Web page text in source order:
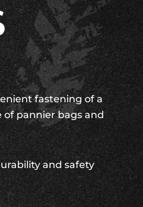
fastening of a
of pannier bags and
and safety